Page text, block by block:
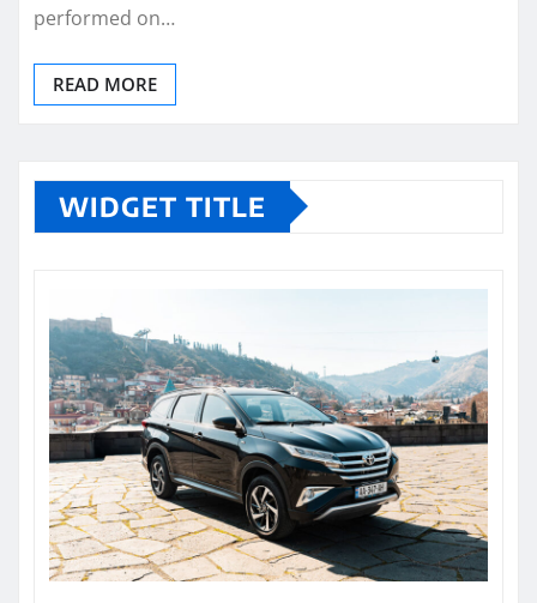
performed on…
READ MORE
WIDGET TITLE